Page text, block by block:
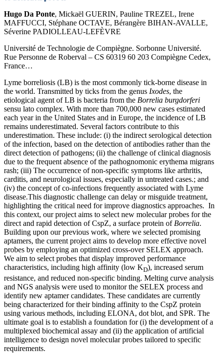
Hugo Da Ponte, Mickaël GUERIN, Pauline TREZEL, Irene
MAFFUCCI, Stéphane OCTAVE, Bérangère BIHAN-AVALLE,
Séverine PADIOLLEAU-LEFÈVRE
Université de Technologie de Compiègne. Sorbonne Université.
Rue Personne de Roberval – CS 60319 60 203 Compiègne Cedex,
France…
Lyme borreliosis (LB) is the most commonly tick-borne disease in
the world. Transmitted by ticks from the genus Ixodes, the
etiological agent of LB is bacteria from the Borrelia burgdorferi
sensu lato complex. With more than 700,000 new cases estimated
each year in the United States and in Europe, the incidence of LB
remains underestimated. Several factors contribute to this
underestimation. These include: (i) the indirect serological detection
of the infection, based on the detection of antibodies rather than the
direct detection of pathogens; (ii) the challenge of clinical diagnosis
due to the frequent absence of the pathognomonic erythema migrans
rash; (iii) The occurrence of non-specific symptoms like arthritis,
carditis, and neurological issues, especially in untreated cases.; and
(iv) the concept of co-infections frequently associated with Lyme
disease.This diagnostic challenge can delay or misguide treatment,
highlighting the critical need for improve diagnostics approaches. In
this context, our project aims to select new molecular probes for the
direct and rapid detection of CspZ, a surface protein of Borrelia.
Building upon our previous work, where we selected promising
aptamers, the current project aims to develop more effective novel
probes by employing an optimized cross-over SELEX approach.
We aim to select probes that display improved performance
characteristics, including high affinity (low KD), increased serum
resistance, and reduced non-specific binding. Melting curve analysis
and NGS analysis were used to monitor the SELEX process and
identify new aptamer candidates. These candidates are currently
being characterized for their binding affinity to the CspZ protein
using various methods, including ELONA, dot blot, and SPR. The
ultimate goal is to establish a foundation for (i) the development of a
multiplexed biochemical assay and (ii) the application of artificial
intelligence to design novel molecular probes tailored to specific
requirements.